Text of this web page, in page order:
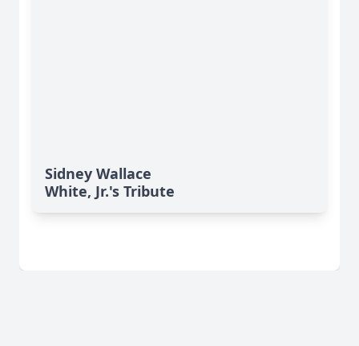
Sidney Wallace
White, Jr.'s Tribute